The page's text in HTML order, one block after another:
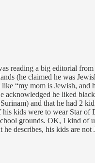
reading a big editorial
(he claimed he was
“my mom is Jewish, and
acknowledged he liked
and that he had 2
his kids were to wear Star of
grounds. OK, I kind of
he describes, his kids are